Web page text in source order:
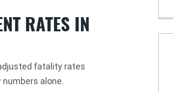
RATES IN
fatality rates
alone.